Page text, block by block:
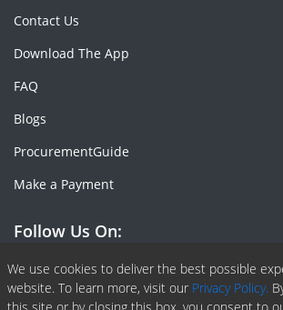
We use cookies to deliver the best possible
website. To learn more, visit our Privacy Policy.
Contact Us
Download The App
FAQ
Blogs
ProcurementGuide
Make a Payment
Follow Us On:
Facebook
Linkedin
X or Twiter
SlideShare
Pinterest
RSS